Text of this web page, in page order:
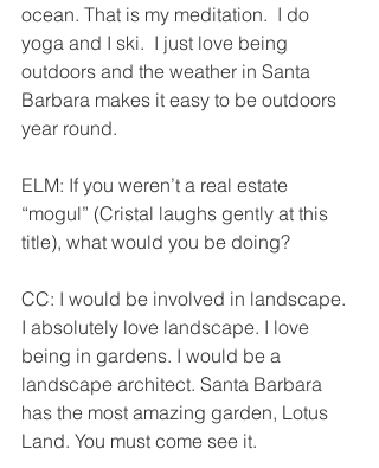
ocean. That is my meditation.  I do
yoga and I ski.  I just love being
outdoors and the weather in Santa
Barbara makes it easy to be outdoors
year round.
ELM: If you weren’t a real estate
“mogul” (Cristal laughs gently at this
title), what would you be doing?
CC: I would be involved in landscape.
I absolutely love landscape. I love
being in gardens. I would be a
landscape architect. Santa Barbara
has the most amazing garden, Lotus
Land. You must come see it.